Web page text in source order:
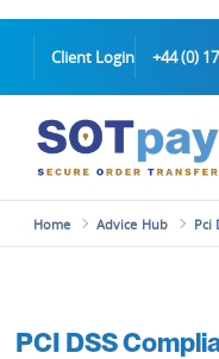
Client Login +44 (0)
Home Advice Hub Pci
PCI DSS